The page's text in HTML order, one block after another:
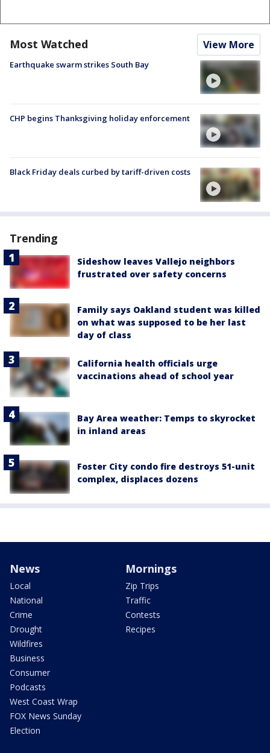
Most Watched View More
Earthquake swarm strikes South Bay
CHP begins Thanksgiving holiday enforcement
Black Friday deals curbed by tariff-driven costs
Trending
Sideshow leaves Vallejo neighbors
frustrated over safety concerns
Family says Oakland student was killed
on what was supposed to be her last
day of class
California health officials urge
vaccinations ahead of school year
Bay Area weather: Temps to skyrocket
in inland areas
Foster City condo fire destroys 51-unit
complex, displaces dozens
News
Local
National
Crime
Drought
Wildfires
Business
Consumer
Podcasts
West Coast Wrap
FOX News Sunday
Election
Mornings
Zip Trips
Traffic
Contests
Recipes